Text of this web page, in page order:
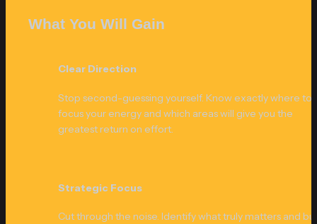
What You Will Gain
Clear Direction
Stop second-guessing yourself. Know exactly where to
focus your energy and which areas will give you the
greatest return on effort.
Strategic Focus
Cut through the noise. Identify what truly matters and